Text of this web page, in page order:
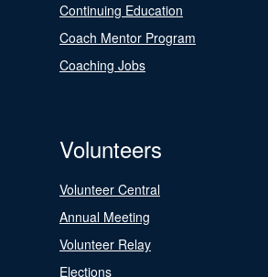
Continuing Education
Coach Mentor Program
Coaching Jobs
Volunteers
Volunteer Central
Annual Meeting
Volunteer Relay
Elections